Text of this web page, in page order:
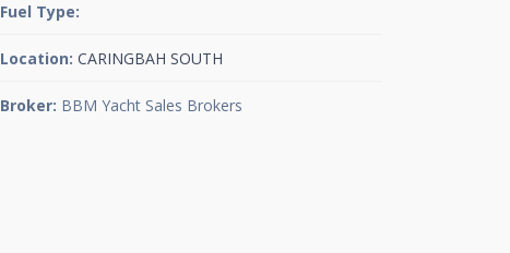
Fuel Type:
Location: CARINGBAH SOUTH
Broker: BBM Yacht Sales Brokers